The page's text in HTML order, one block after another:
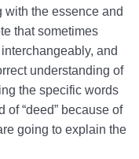
It Relate
and Their
Role Do
with the essence and
that sometimes
and
understanding of
the specific words
“deed” because of
going to explain the